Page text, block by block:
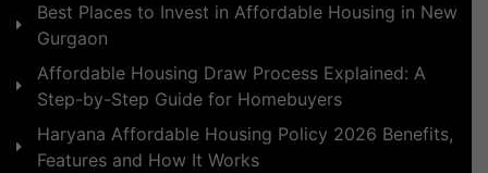
Best Places to Invest in Affordable Housing in New
Gurgaon
Affordable Housing Draw Process Explained: A
Step-by-Step Guide for Homebuyers
Haryana Affordable Housing Policy 2026 Benefits,
Features and How It Works